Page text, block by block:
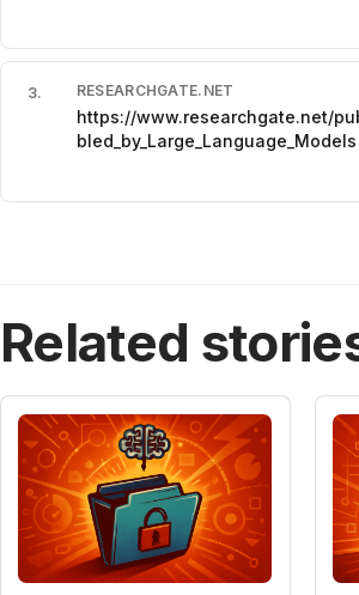
3. RESEARCHGATE.NET
https://www.researchgate.net/
bled_by_Large_Language_Models
Related